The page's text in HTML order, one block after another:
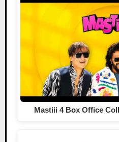
Mastiii 4 Box Office